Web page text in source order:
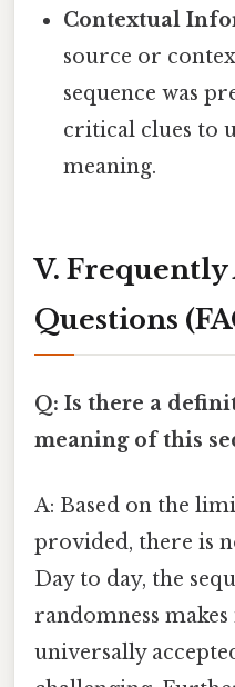
Contextual
source or
sequence was
critical clues to
meaning.
V. Frequently
Questions
Q: Is there a
meaning of this
A: Based on the
provided, there is
Day to day, the
randomness
universally